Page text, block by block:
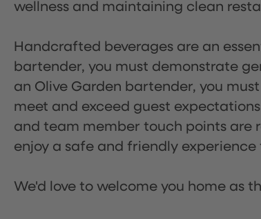
wellness and maintaining clean
Handcrafted beverages are an
bartender, you must demonstrate
an Olive Garden bartender, you
meet and exceed guest
and team member touch points are
enjoy a safe and friendly
We'd love to welcome you home as